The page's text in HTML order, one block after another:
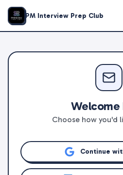
PM Interview Prep Club
Welcome
Choose how you'd
Continue